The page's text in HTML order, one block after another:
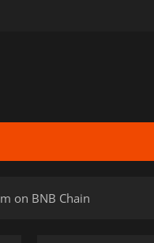
on BNB Chain